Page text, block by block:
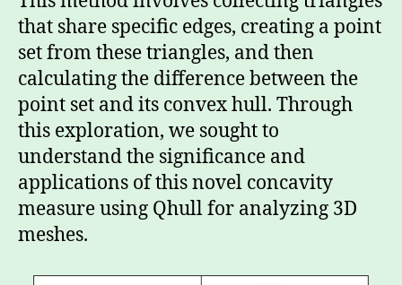
that share specific edges, creating a point
set from these triangles, and then
calculating the difference between the
point set and its convex hull. Through
this exploration, we sought to
understand the significance and
applications of this novel concavity
measure using Qhull for analyzing 3D
meshes.